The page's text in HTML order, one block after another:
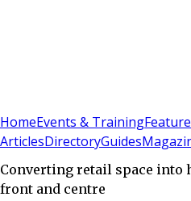
HomeEvents & Training
ArticlesDirectoryGuides
Converting retail space into
front and centre